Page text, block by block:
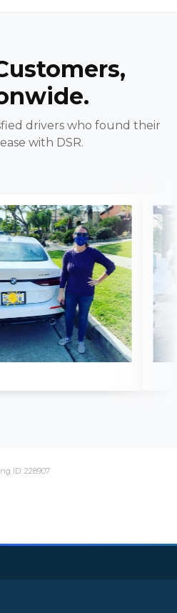
drivers who found their
with DSR.
ID: 228907